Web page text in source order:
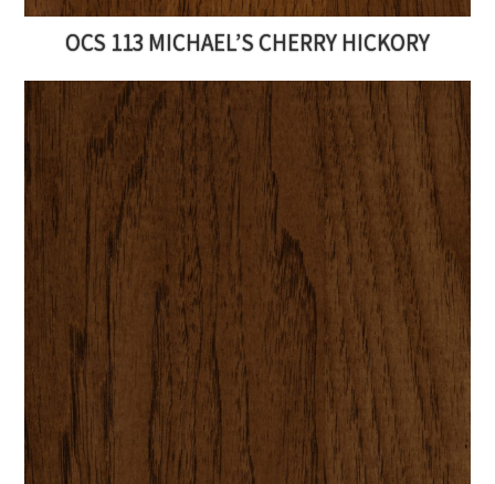
OCS 113 MICHAEL’S CHERRY HICKORY